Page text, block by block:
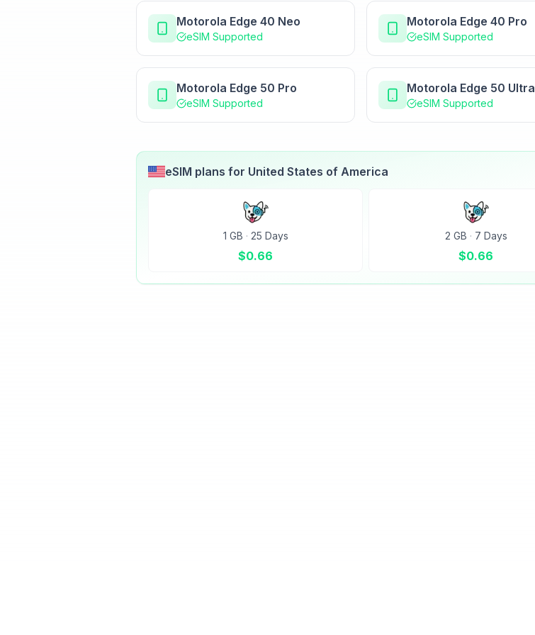
Motorola Edge 40 Neo
eSIM Supported
Motorola Edge 40 Pro
eSIM Supported
Motorola Edge 50 Pro
eSIM Supported
Motorola Edge 50 Ultra
eSIM Supported
eSIM plans for United States of America
1 GB · 25 Days
$0.66
2 GB · 7 Days
$0.66